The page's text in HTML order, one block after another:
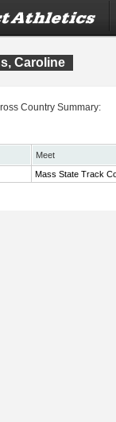
Caroline
Country Summary:
Meet
Mass State Track